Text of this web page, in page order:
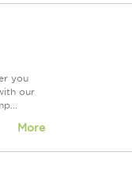
you
our
More